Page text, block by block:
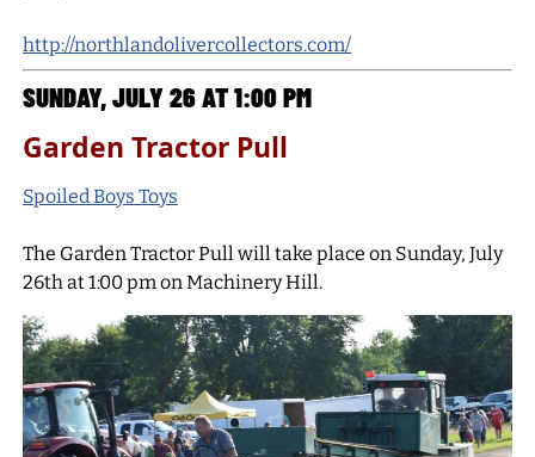
http://northlandolivercollectors.com/
SUNDAY, JULY 26 AT 1:00 PM
Garden Tractor Pull
Spoiled Boys Toys
The Garden Tractor Pull will take place on Sunday, July
26th at 1:00 pm on Machinery Hill.